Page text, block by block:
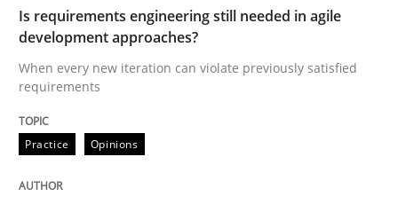
Is requirements engineering still needed in agile
development approaches?
When every new iteration can violate previously satisfied
requirements
Practice Opinions